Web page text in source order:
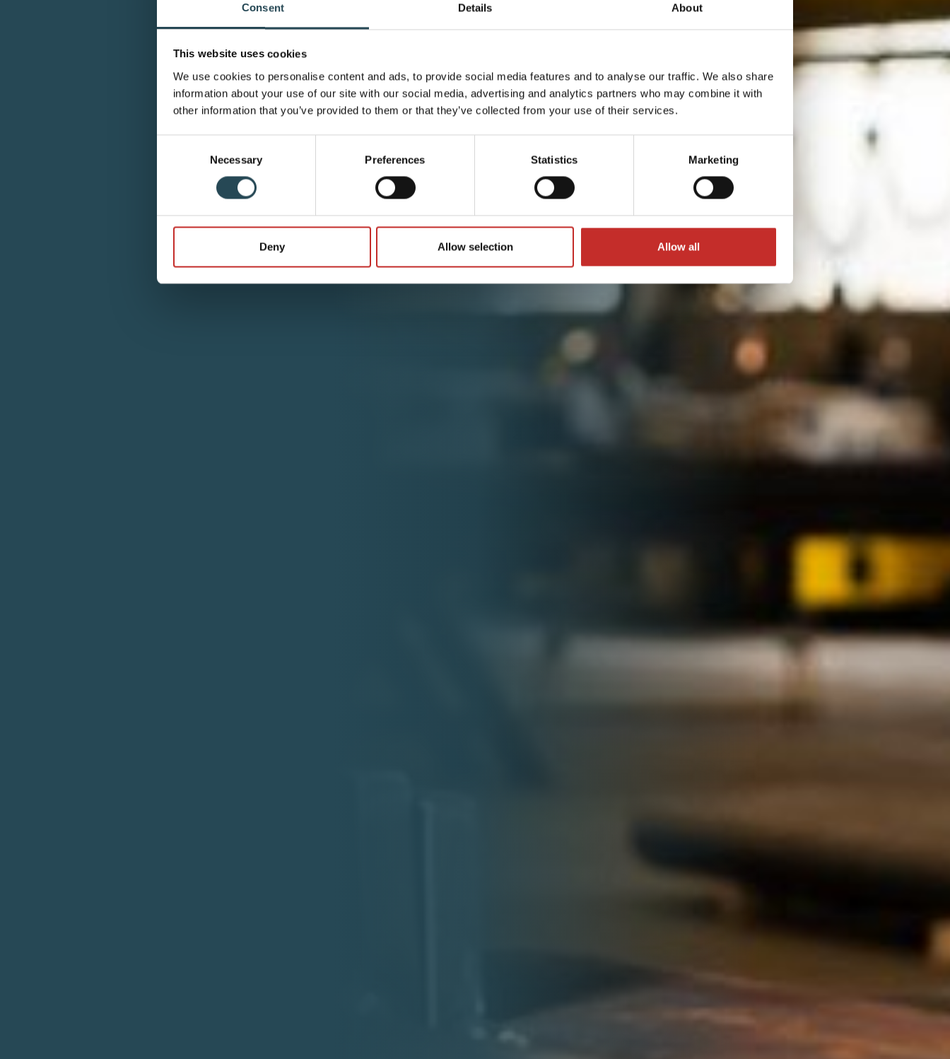
Consent Details About
This website uses cookies
We use cookies to personalise content and ads, to provide social media features and to analyse our traffic. We also share
information about your use of our site with our social media, advertising and analytics partners who may combine it with
other information that you’ve provided to them or that they’ve collected from your use of their services.
Necessary Preferences Statistics Marketing
Deny Allow selection Allow all